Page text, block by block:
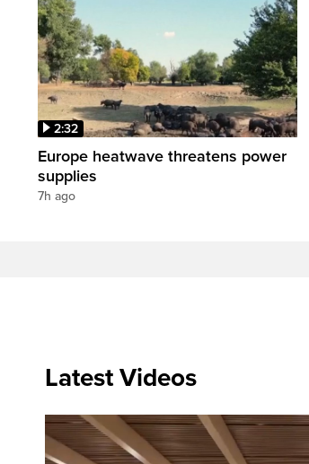
2:32
Europe heatwave threatens power
supplies
7h ago
Latest Videos